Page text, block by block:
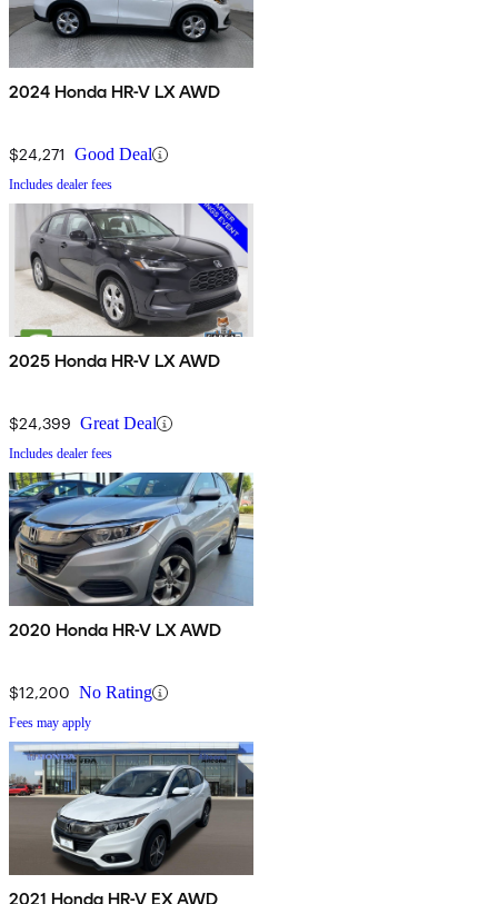
2024 Honda HR-V LX AWD
$24,271 Good Deal
Includes dealer fees
2025 Honda HR-V LX AWD
$24,399 Great Deal
Includes dealer fees
2020 Honda HR-V LX AWD
$12,200 No Rating
Fees may apply
2021 Honda HR-V EX AWD